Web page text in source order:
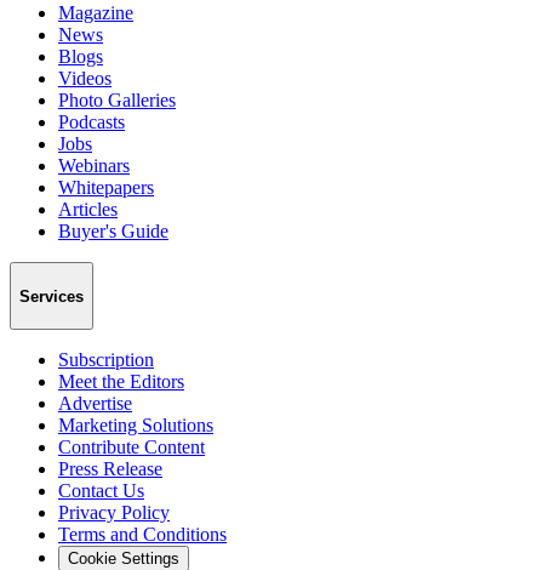
Magazine
News
Blogs
Videos
Photo Galleries
Podcasts
Jobs
Webinars
Whitepapers
Articles
Buyer's Guide
Services
Subscription
Meet the Editors
Advertise
Marketing Solutions
Contribute Content
Press Release
Contact Us
Privacy Policy
Terms and Conditions
Cookie Settings